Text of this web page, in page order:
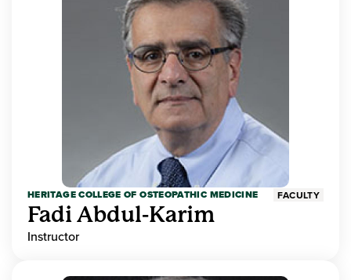
HERITAGE COLLEGE OF OSTEOPATHIC MEDICINE FACULTY
Fadi Abdul-Karim
Instructor